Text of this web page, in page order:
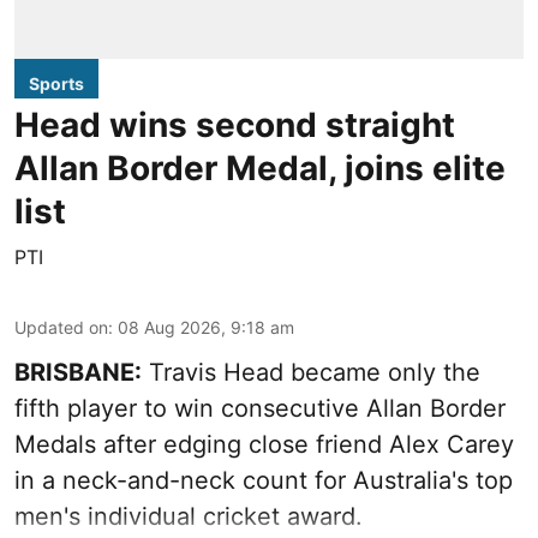
Sports
Head wins second straight
Allan Border Medal, joins elite
list
PTI
Updated on: 08 Aug 2026, 9:18 am
BRISBANE: Travis Head became only the
fifth player to win consecutive Allan Border
Medals after edging close friend Alex Carey
in a neck-and-neck count for Australia's top
men's individual cricket award.